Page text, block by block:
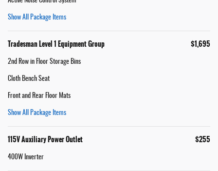
Show All Package Items
Tradesman Level 1 Equipment Group $1,695
2nd Row in Floor Storage Bins
Cloth Bench Seat
Front and Rear Floor Mats
Show All Package Items
115V Auxiliary Power Outlet $255
400W Inverter